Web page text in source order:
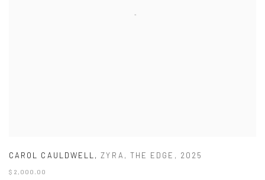
CAROL CAULDWELL,ZYRA , THE EDGE , 2025
$ 2,000.00